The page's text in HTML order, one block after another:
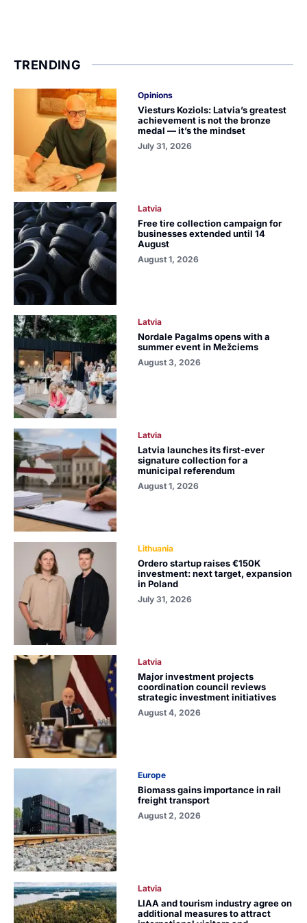
TRENDING
Opinions
Viesturs Koziols: Latvia’s greatest
achievement is not the bronze
medal — it’s the mindset
July 31, 2026
Latvia
Free tire collection campaign for
businesses extended until 14
August
August 1, 2026
Latvia
Nordale Pagalms opens with a
summer event in Mežciems
August 3, 2026
Latvia
Latvia launches its first-ever
signature collection for a
municipal referendum
August 1, 2026
Lithuania
Ordero startup raises €150K
investment: next target, expansion
in Poland
July 31, 2026
Latvia
Major investment projects
coordination council reviews
strategic investment initiatives
August 4, 2026
Europe
Biomass gains importance in rail
freight transport
August 2, 2026
Latvia
LIAA and tourism industry agree on
additional measures to attract